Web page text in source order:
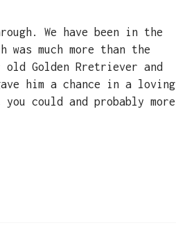
We have been in the
much more than the
old Golden Rretriever and
him a chance in a loving
could and probably more